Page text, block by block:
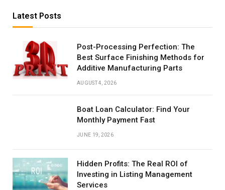
Latest Posts
Post-Processing Perfection: The
Best Surface Finishing Methods for
Additive Manufacturing Parts
AUGUST 4, 2026
Boat Loan Calculator: Find Your
Monthly Payment Fast
JUNE 19, 2026
Hidden Profits: The Real ROI of
Investing in Listing Management
Services